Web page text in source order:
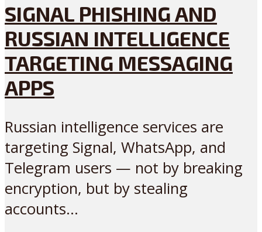
SIGNAL PHISHING AND
RUSSIAN INTELLIGENCE
TARGETING MESSAGING
APPS
Russian intelligence services are
targeting Signal, WhatsApp, and
Telegram users — not by breaking
encryption, but by stealing
accounts...